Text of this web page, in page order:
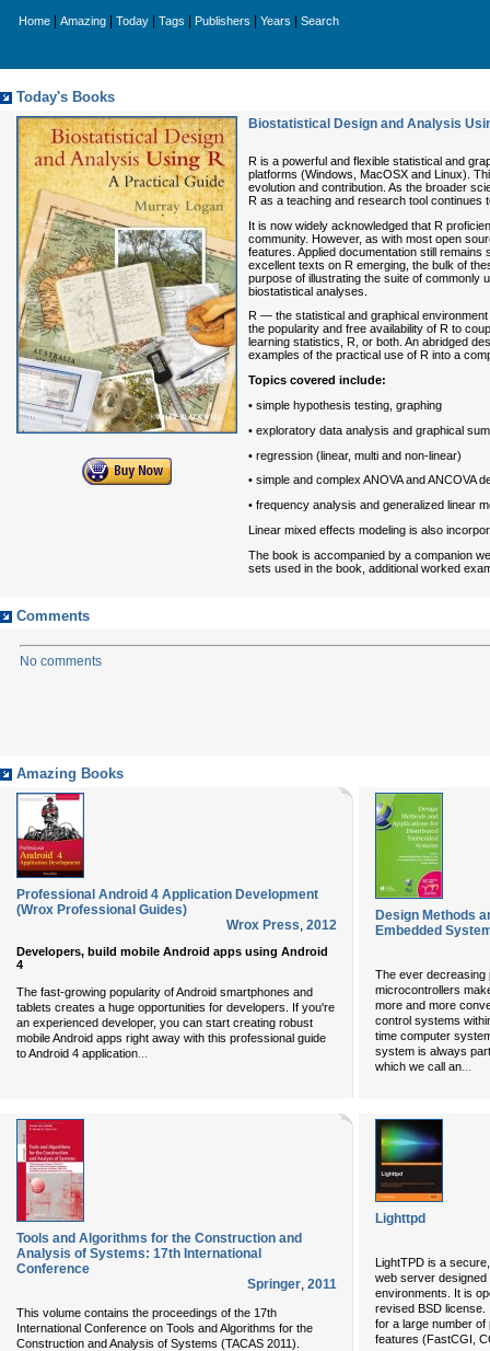
Home Amazing Today Tags Publishers Years Search
Today's Books
Biostatistical Design and Analysis
R is a powerful and flexible statistical and
platforms (Windows, MacOSX and Linux).
evolution and contribution. As the broader
R as a teaching and research tool continues
It is now widely acknowledged that R
community. However, as with most open
features. Applied documentation still
excellent texts on R emerging, the bulk of
purpose of illustrating the suite of commonly
biostatistical analyses.
R — the statistical and graphical
the popularity and free availability of R to
learning statistics, R, or both. An abridged
examples of the practical use of R into a
Topics covered include:
• simple hypothesis testing, graphing
• exploratory data analysis and graphical
• regression (linear, multi and non-linear)
• simple and complex ANOVA and ANCOVA
• frequency analysis and generalized linear
Linear mixed effects modeling is also
The book is accompanied by a companion
sets used in the book, additional worked
Comments
No comments
Amazing Books
Professional Android 4 Application Development
(Wrox Professional Guides)
Wrox Press, 2012
Developers, build mobile Android apps using Android
4
The fast-growing popularity of Android smartphones and
tablets creates a huge opportunities for developers. If you're
an experienced developer, you can start creating robust
mobile Android apps right away with this professional guide
to Android 4 application
Design Methods
Embedded
The ever decreasing
microcontrollers
more and more
control systems
time computer
system is always
which we call an...
Tools and Algorithms for the Construction and
Analysis of Systems: 17th International
Conference
Springer, 2011
This volume contains the proceedings of the 17th
International Conference on Tools and Algorithms for the
Construction and Analysis of Systems (TACAS 2011).
Lighttpd
LightTPD is a
web server designed
environments. It is
revised BSD
for a large number
features (FastCGI,